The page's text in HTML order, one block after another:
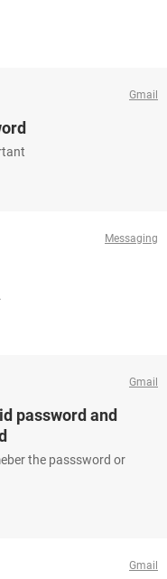
Gmail
Messaging
Gmail
password and
the passsword or
Gmail